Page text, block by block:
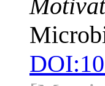
DOI: